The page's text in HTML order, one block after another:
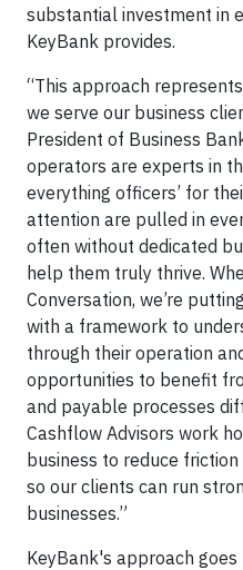
substantial investment in
KeyBank provides.
“This approach
we serve our business
President of Business
operators are experts in
everything officers’ for
attention are pulled in
often without dedicated
help them truly thrive.
Conversation, we’re
with a framework to
through their operation
opportunities to benefit
and payable processes
Cashflow Advisors work
business to reduce
so our clients can run
businesses.”
KeyBank's approach